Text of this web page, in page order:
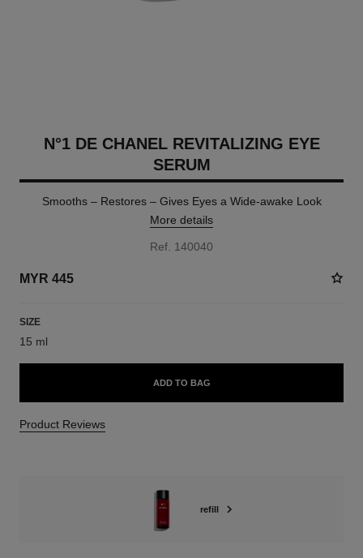
N°1 DE CHANEL REVITALIZING EYE
SERUM
Smooths – Restores – Gives Eyes a Wide-awake Look
More details
Ref. 140040
MYR 445
SIZE
15 ml
ADD TO BAG
Product Reviews
refill